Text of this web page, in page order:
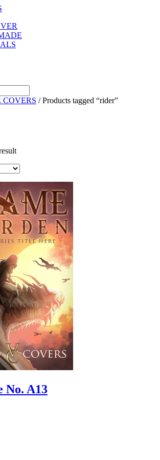
COVERS / Products tagged “rider”
No. A13